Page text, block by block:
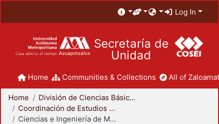
Log In
Secretaría de
Unidad
Home Communities & Collections All of
Home
División de Ciencias Básicas e Ingeniería
Coordinación de Estudios de Posgrado - CBI
Ciencias e Ingeniería de Materiales